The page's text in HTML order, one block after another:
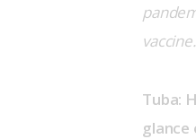
vaccine.
Tuba:
glance